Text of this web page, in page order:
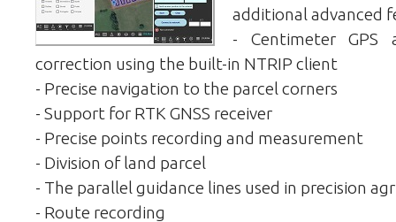
additional advanced
- Centimeter GPS
correction using the built-in NTRIP client
- Precise navigation to the parcel corners
- Support for RTK GNSS receiver
- Precise points recording and measurement
- Division of land parcel
- The parallel guidance lines used in precision
- Route recording